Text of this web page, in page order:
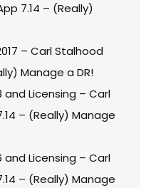
7.14 – (Really)
– Carl Stalhood
Manage a DR!
and Licensing – Carl
– (Really) Manage
and Licensing – Carl
– (Really) Manage